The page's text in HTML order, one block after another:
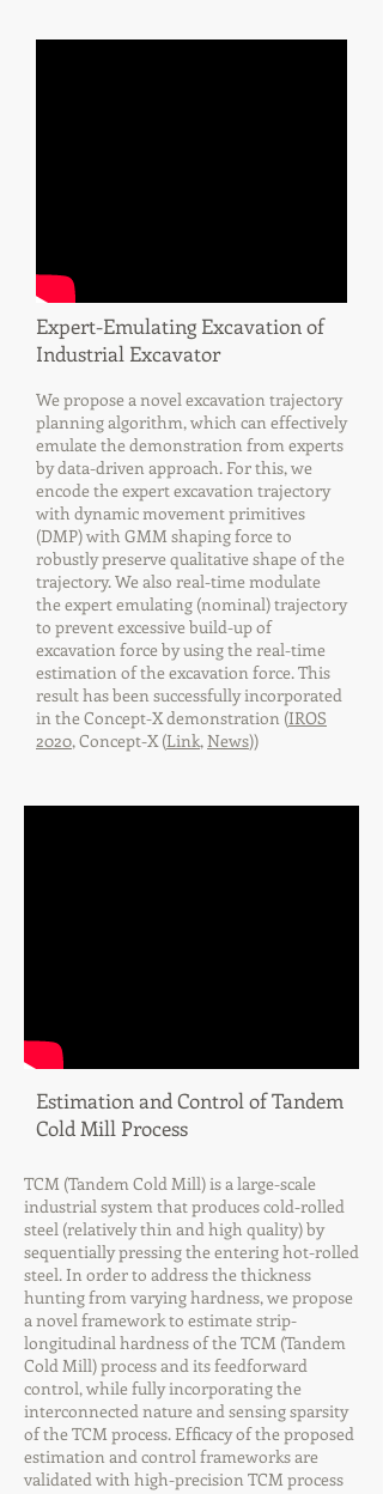
Expert-Emulating Excavation of
Industrial Excavator
We propose a novel excavation trajectory
planning algorithm, which can effectively
emulate the demonstration from experts
by data-driven approach. For this, we
encode the expert excavation trajectory
with dynamic movement primitives
(DMP) with GMM shaping force to
robustly preserve qualitative shape of the
trajectory. We also real-time modulate
the expert emulating (nominal) trajectory
to prevent excessive build-up of
excavation force by using the real-time
estimation of the excavation force. This
result has been successfully incorporated
in the Concept-X demonstration (IROS
2020, Concept-X (Link,News))
Estimation and Control of Tandem
Cold Mill Process
TCM (Tandem Cold Mill) is a large-scale
industrial system that produces cold-rolled
steel (relatively thin and high quality) by
sequentially pressing the entering hot-rolled
steel. In order to address the thickness
hunting from varying hardness, we propose
a novel framework to estimate strip-
longitudinal hardness of the TCM (Tandem
Cold Mill) process and its feedforward
control, while fully incorporating the
interconnected nature and sensing sparsity
of the TCM process. Efficacy of the proposed
estimation and control frameworks are
validated with high-precision TCM process